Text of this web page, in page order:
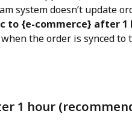
system doesn’t update
to {e-commerce} after 1
the order is synced to
1 hour